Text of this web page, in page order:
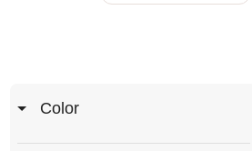
Color